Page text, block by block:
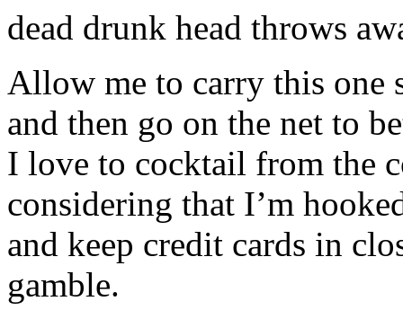
dead drunk head throws
Allow me to carry this one
and then go on the net to
I love to cocktail from the
considering that I’m
and keep credit cards in
gamble.